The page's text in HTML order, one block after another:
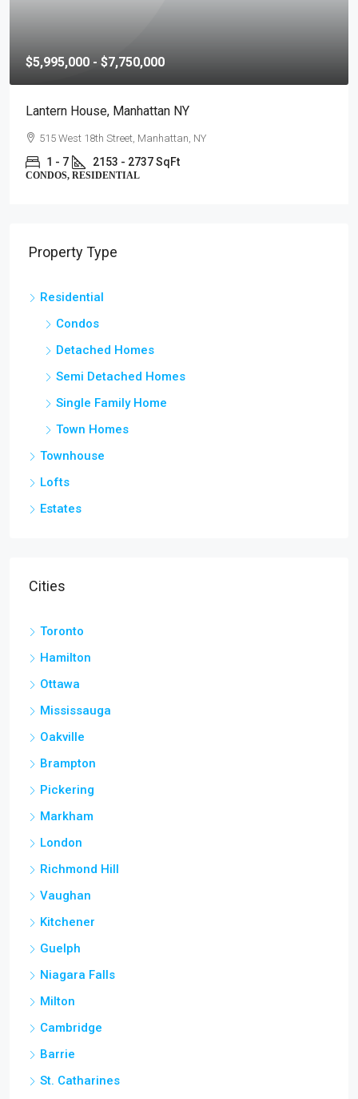
$5,995,000 - $7,750,000
Lantern House, Manhattan NY
515 West 18th Street, Manhattan, NY
1 - 7 2153 - 2737 SqFt
CONDOS, RESIDENTIAL
Property Type
Residential
Condos
Detached Homes
Semi Detached Homes
Single Family Home
Town Homes
Townhouse
Lofts
Estates
Cities
Toronto
Hamilton
Ottawa
Mississauga
Oakville
Brampton
Pickering
Markham
London
Richmond Hill
Vaughan
Kitchener
Guelph
Niagara Falls
Milton
Cambridge
Barrie
St. Catharines